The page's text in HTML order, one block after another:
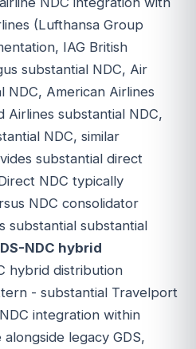
(Lufthansa Group
IAG British
substantial NDC, Air
NDC, American Airlines
Airlines substantial NDC,
NDC, similar
substantial direct
NDC typically
NDC consolidator
substantial substantial
NDC hybrid
hybrid distribution
- substantial Travelport
integration within
legacy GDS,